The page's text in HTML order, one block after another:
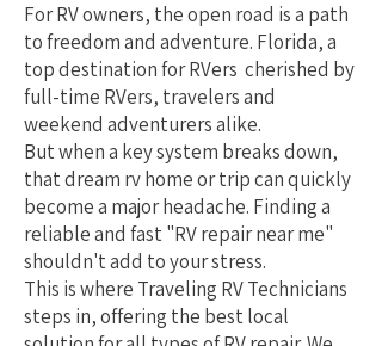
For RV owners, the open road is a path
to freedom and adventure. Florida, a
top destination for RVers cherished by
full-time RVers, travelers and
weekend adventurers alike.
But when a key system breaks down,
that dream rv home or trip can quickly
become a major headache. Finding a
reliable and fast "RV repair near me"
shouldn't add to your stress.
This is where Traveling RV Technicians
steps in, offering the best local